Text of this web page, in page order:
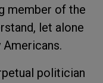
member of the
let alone
politician